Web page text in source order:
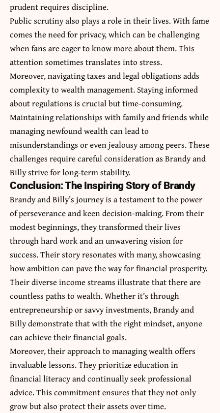
prudent requires discipline.
Public scrutiny also plays a role in their lives. With fame
comes the need for privacy, which can be challenging
when fans are eager to know more about them. This
attention sometimes translates into stress.
Moreover, navigating taxes and legal obligations adds
complexity to wealth management. Staying informed
about regulations is crucial but time-consuming.
Maintaining relationships with family and friends while
managing newfound wealth can lead to
misunderstandings or even jealousy among peers. These
challenges require careful consideration as Brandy and
Billy strive for long-term stability.
Conclusion: The Inspiring Story of Brandy
Brandy and Billy’s journey is a testament to the power
of perseverance and keen decision-making. From their
modest beginnings, they transformed their lives
through hard work and an unwavering vision for
success. Their story resonates with many, showcasing
how ambition can pave the way for financial prosperity.
Their diverse income streams illustrate that there are
countless paths to wealth. Whether it’s through
entrepreneurship or savvy investments, Brandy and
Billy demonstrate that with the right mindset, anyone
can achieve their financial goals.
Moreover, their approach to managing wealth offers
invaluable lessons. They prioritize education in
financial literacy and continually seek professional
advice. This commitment ensures that they not only
grow but also protect their assets over time.